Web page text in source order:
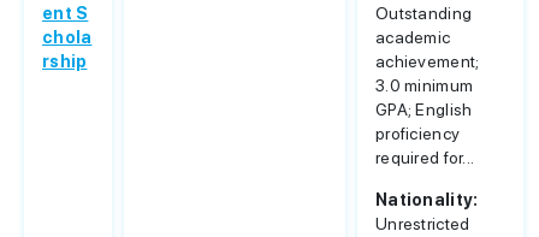
ent S
chola
rship
Outstanding
academic
achievement;
3.0 minimum
GPA; English
proficiency
required for...
Nationality:
Unrestricted